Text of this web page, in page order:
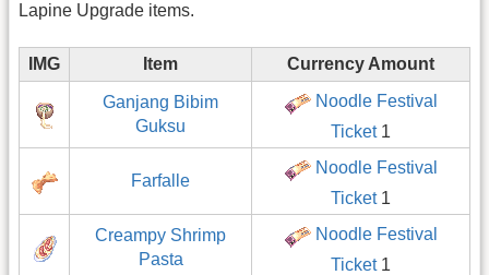
Lapine Upgrade items.
IMG Item Currency Amount
Ganjang Bibim
Guksu
Noodle Festival
Ticket1
Farfalle
Noodle Festival
Ticket1
Creampy Shrimp
Pasta
Noodle Festival
Ticket1